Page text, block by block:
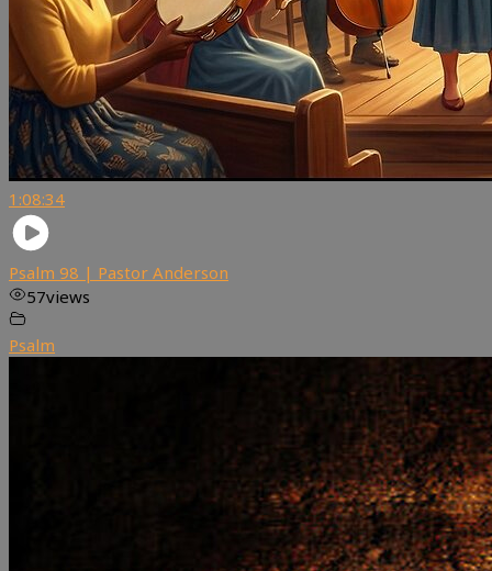
1:08:34
Psalm 98 | Pastor Anderson
57views
Psalm